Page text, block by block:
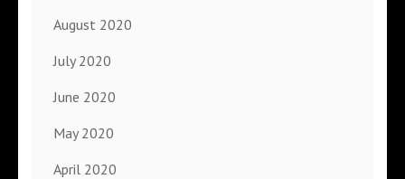
August 2020
July 2020
June 2020
May 2020
April 2020